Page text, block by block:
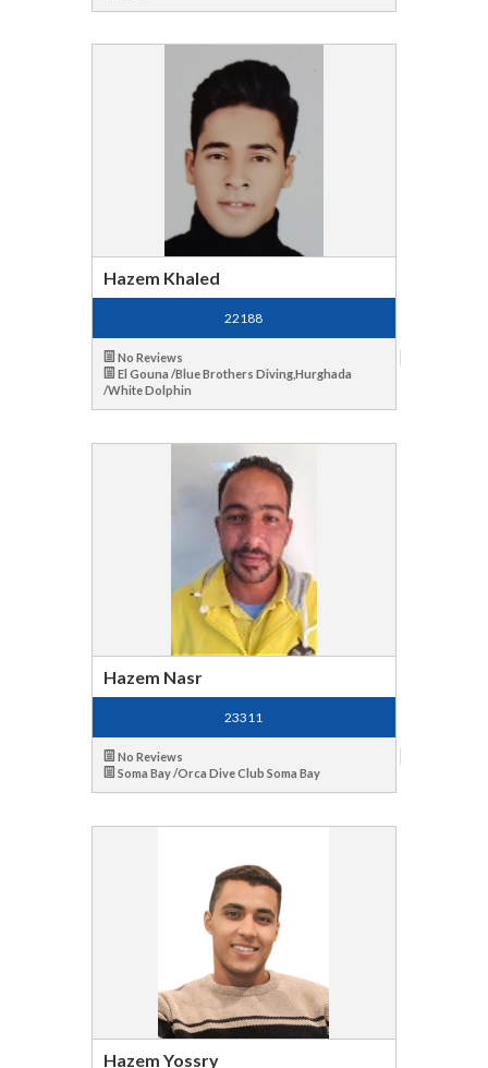
Hazem Khaled
22188
No Reviews
El Gouna /Blue Brothers Diving,Hurghada
/White Dolphin
Hazem Nasr
23311
No Reviews
Soma Bay /Orca Dive Club Soma Bay
Hazem Yossry